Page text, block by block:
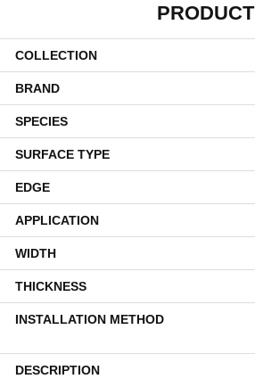
COLLECTION
BRAND
SPECIES
SURFACE TYPE
EDGE
APPLICATION
WIDTH
THICKNESS
INSTALLATION METHOD
DESCRIPTION